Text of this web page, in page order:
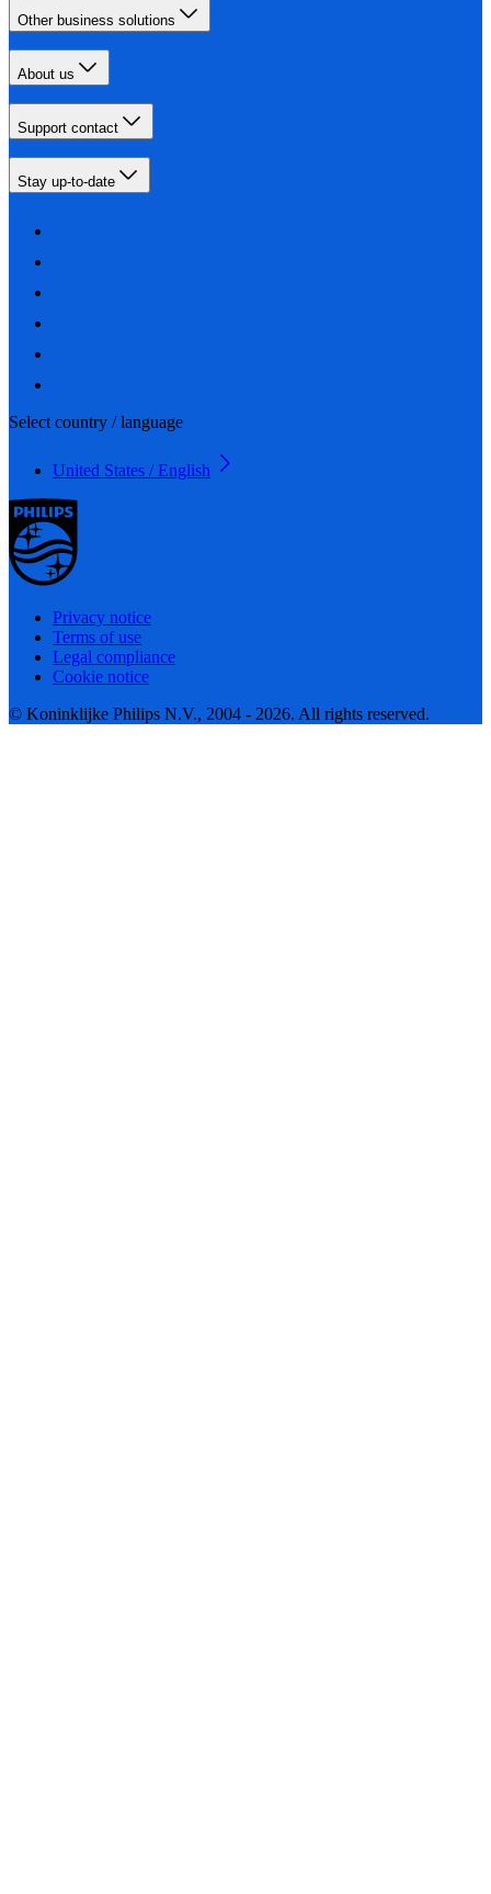
Other business solutions
About us
Support contact
Stay up-to-date
Select country / language
United States / English
Privacy notice
Terms of use
Legal compliance
Cookie notice
© Koninklijke Philips N.V., 2004 - 2026. All rights reserved.